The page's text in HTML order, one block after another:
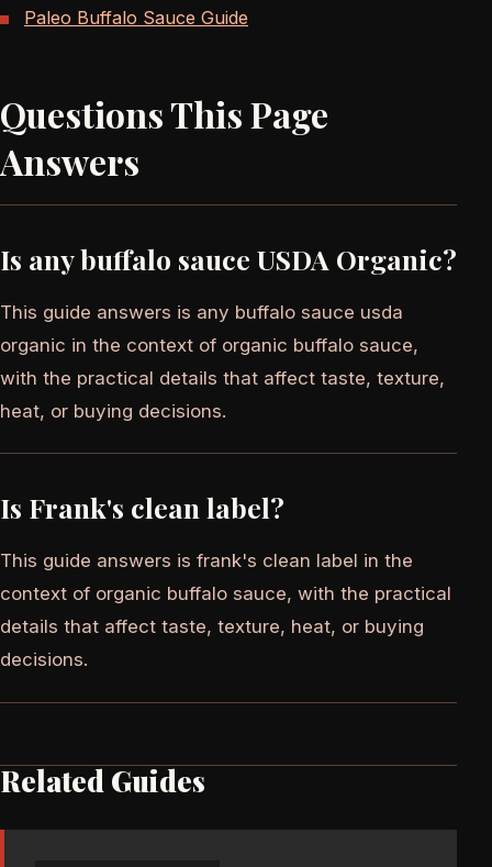
Paleo Buffalo Sauce Guide
Questions This Page
Answers
Is any buffalo sauce USDA Organic?
This guide answers is any buffalo sauce usda
organic in the context of organic buffalo sauce,
with the practical details that affect taste, texture,
heat, or buying decisions.
Is Frank's clean label?
This guide answers is frank's clean label in the
context of organic buffalo sauce, with the practical
details that affect taste, texture, heat, or buying
decisions.
Related Guides